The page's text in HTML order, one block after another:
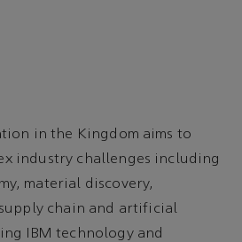
in the Kingdom aims to
industry challenges including
material discovery,
chain and artificial
IBM technology and